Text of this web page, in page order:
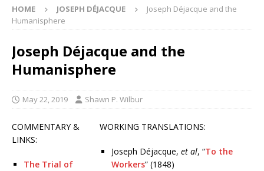
HOME JOSEPH DÉJACQUE
Joseph Déjacque and the
Humanisphere
Joseph Déjacque and the
Humanisphere
May 22, 2019 Shawn P. Wilbur
COMMENTARY &
LINKS:
The Trial of
WORKING TRANSLATIONS:
Joseph Déjacque, et al, “To the
Workers” (1848)